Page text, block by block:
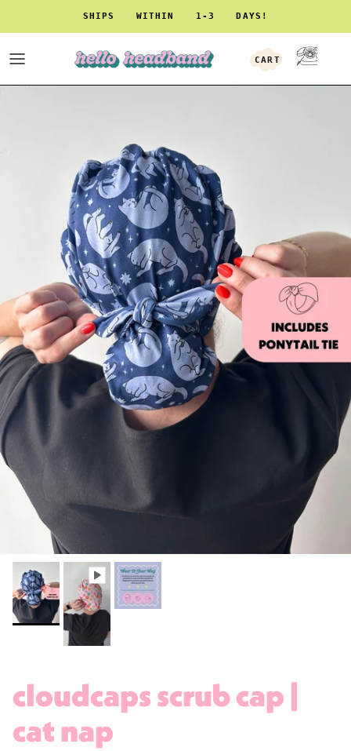
SHIPS WITHIN 1-3 DAYS!
ACCOUNT
CART
cloudcaps scrub cap |
cat nap